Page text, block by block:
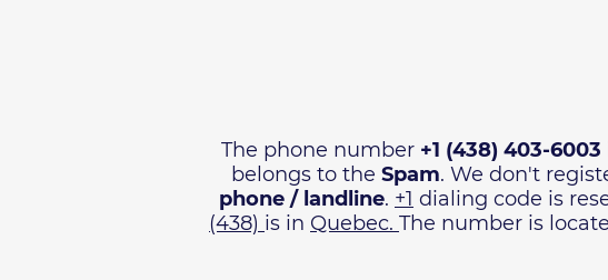
The phone number +1 (438) 403-6003
belongs to the Spam. We don't
phone / landline. +1 dialing code is
(438) is in Quebec. The number is